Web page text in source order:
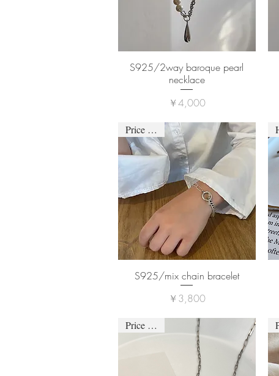
S925/2way baroque pearl
necklace
価格
￥4,000
Price down
S925/mix chain bracelet
価格
￥3,800
Price down